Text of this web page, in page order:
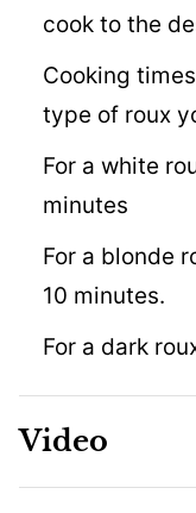
cook to the
Cooking
type of roux
For a white
minutes
For a blonde
10 minutes.
For a dark
Video